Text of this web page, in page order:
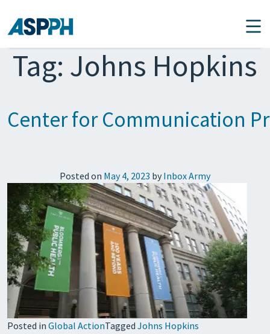
Main Navigation
Tag: Johns Hopkins
Center for Communication
Posted on May 4, 2023 by Inbox Army
Posted in Global ActionTagged Johns Hopkins